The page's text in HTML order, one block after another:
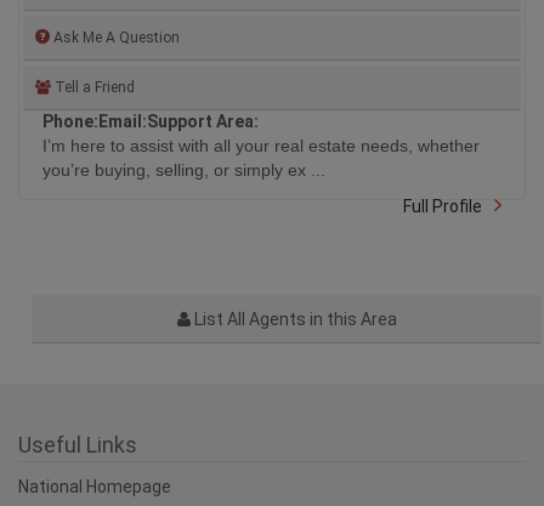
Ask Me A Question
Tell a Friend
Phone:Email:Support Area:
I’m here to assist with all your real estate needs, whether
you’re buying, selling, or simply ex ...
Full Profile
List All Agents in this Area
Useful Links
National Homepage